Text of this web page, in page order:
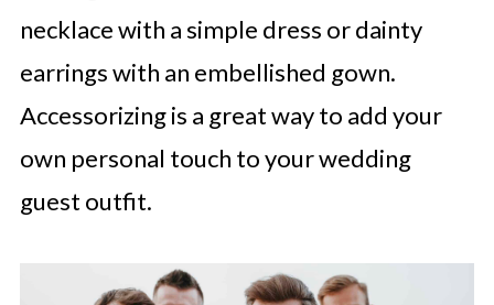
necklace with a simple dress or dainty
earrings with an embellished gown.
Accessorizing is a great way to add your
own personal touch to your wedding
guest outfit.